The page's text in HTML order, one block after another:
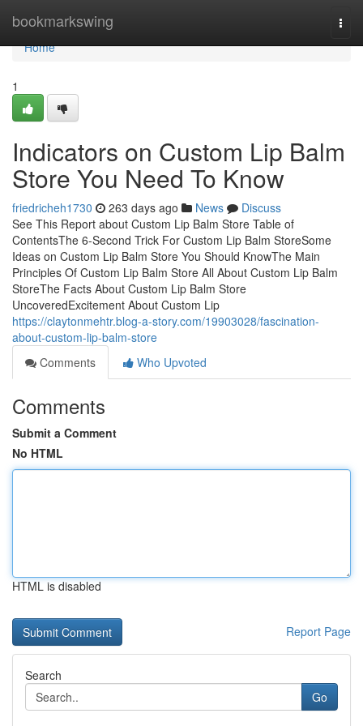
bookmarkswing
Home
Home
1
Indicators on Custom Lip Balm
Store You Need To Know
friedricheh1730 263 days ago News
Discuss
See This Report about Custom Lip Balm Store Table of
ContentsThe 6-Second Trick For Custom Lip Balm StoreSome
Ideas on Custom Lip Balm Store You Should KnowThe Main
Principles Of Custom Lip Balm Store All About Custom Lip Balm
StoreThe Facts About Custom Lip Balm Store
UncoveredExcitement About Custom Lip
https://claytonmehtr.blog-a-story.com/19903028/fascination-
about-custom-lip-balm-store
Comments
Who Upvoted
Comments
Submit a Comment
No HTML
HTML is disabled
Report Page
Search
Go